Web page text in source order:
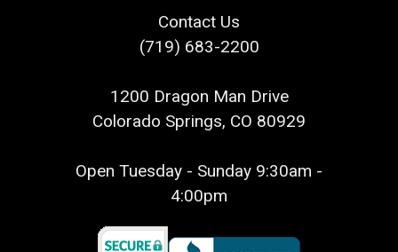
Contact Us
(719) 683-2200
1200 Dragon Man Drive
Colorado Springs, CO 80929
Open Tuesday - Sunday 9:30am -
4:00pm